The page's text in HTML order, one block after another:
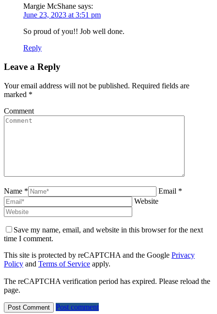
Margie McShane says:
June 23, 2023 at 3:51 pm
So proud of you!! Job well done.
Reply
Leave a Reply
Your email address will not be published. Required fields are
marked *
Comment
Name *
Email *
Website
Save my name, email, and website in this browser for the next
time I comment.
This site is protected by reCAPTCHA and the Google Privacy
Policy and Terms of Service apply.
The reCAPTCHA verification period has expired. Please reload the
page.
Post comment